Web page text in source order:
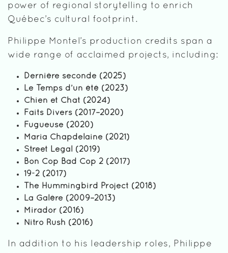
power of regional storytelling to enrich
Québec’s cultural footprint.
Philippe Montel’s production credits span a
wide range of acclaimed projects, including:
Dernière seconde (2025)
Le Temps d’un été (2023)
Chien et Chat (2024)
Faits Divers (2017–2020)
Fugueuse (2020)
Maria Chapdelaine (2021)
Street Legal (2019)
Bon Cop Bad Cop 2 (2017)
19-2 (2017)
The Hummingbird Project (2018)
La Galère (2009–2013)
Mirador (2016)
Nitro Rush (2016)
In addition to his leadership roles, Philippe